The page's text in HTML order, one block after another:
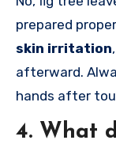
prepared
skin irritation
afterward.
hands after
4. What